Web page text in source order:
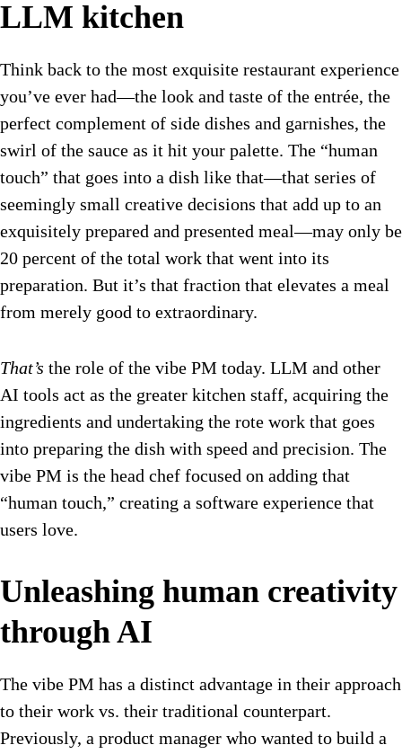
LLM kitchen
Think back to the most exquisite restaurant experience
you’ve ever had—the look and taste of the entrée, the
perfect complement of side dishes and garnishes, the
swirl of the sauce as it hit your palette. The “human
touch” that goes into a dish like that—that series of
seemingly small creative decisions that add up to an
exquisitely prepared and presented meal—may only be
20 percent of the total work that went into its
preparation. But it’s that fraction that elevates a meal
from merely good to extraordinary.
That’s the role of the vibe PM today. LLM and other
AI tools act as the greater kitchen staff, acquiring the
ingredients and undertaking the rote work that goes
into preparing the dish with speed and precision. The
vibe PM is the head chef focused on adding that
“human touch,” creating a software experience that
users love.
Unleashing human creativity
through AI
The vibe PM has a distinct advantage in their approach
to their work vs. their traditional counterpart.
Previously, a product manager who wanted to build a